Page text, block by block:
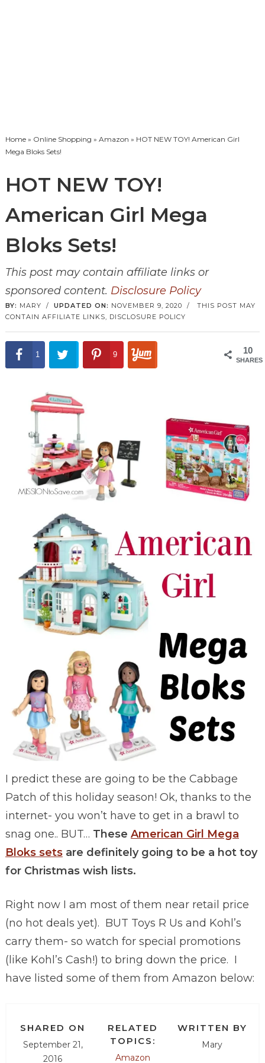
Home» Online Shopping » Amazon » HOT NEW TOY! American Girl
Mega Bloks Sets!
HOT NEW TOY!
American Girl Mega
Bloks Sets!
This post may contain affiliate links or
sponsored content. Disclosure Policy
BY: MARY / UPDATED ON: NOVEMBER 9, 2020 / THIS POST MAY
CONTAIN AFFILIATE LINKS, DISCLOSURE POLICY
10
SHARES
1 9
I predict these are going to be the Cabbage
Patch of this holiday season! Ok, thanks to the
internet- you won’t have to get in a brawl to
snag one.. BUT… These American Girl Mega
Bloks setsare definitely going to be a hot toy
for Christmas wish lists.
Right now I am most of them near retail price
(no hot deals yet). BUT Toys R Us and Kohl’s
carry them- so watch for special promotions
(like Kohl’s Cash!) to bring down the price. I
have listed some of them from Amazon below:
SHARED ON
September 21,
2016
RELATED
TOPICS:
Amazon
WRITTEN BY
Mary